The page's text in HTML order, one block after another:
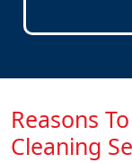
Reasons
Cleaning